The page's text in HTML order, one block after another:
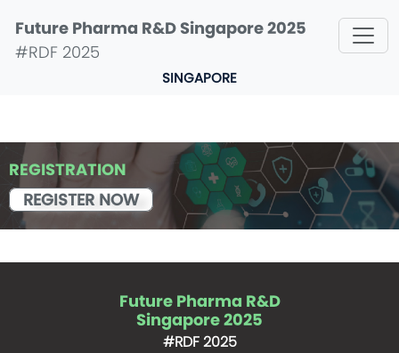
Future Pharma R&D Singapore 2025
#RDF 2025
SINGAPORE
REGISTRATION
REGISTER NOW
Future Pharma R&D
Singapore 2025
#RDF 2025